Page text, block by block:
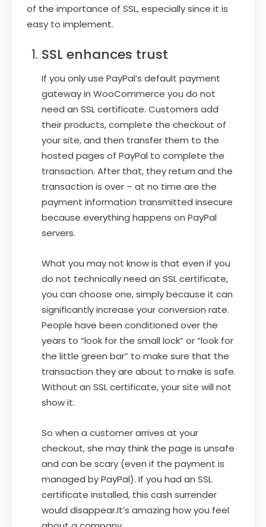
of the importance of SSL, especially since it is
easy to implement.
SSL enhances trust
If you only use PayPal’s default payment
gateway in WooCommerce you do not
need an SSL certificate. Customers add
their products, complete the checkout of
your site, and then transfer them to the
hosted pages of PayPal to complete the
transaction. After that, they return and the
transaction is over – at no time are the
payment information transmitted insecure
because everything happens on PayPal
servers.
What you may not know is that even if you
do not technically need an SSL certificate,
you can choose one, simply because it can
significantly increase your conversion rate.
People have been conditioned over the
years to “look for the small lock” or “look for
the little green bar” to make sure that the
transaction they are about to make is safe.
Without an SSL certificate, your site will not
show it.
So when a customer arrives at your
checkout, she may think the page is unsafe
and can be scary (even if the payment is
managed by PayPal). If you had an SSL
certificate installed, this cash surrender
would disappear.It’s amazing how you feel